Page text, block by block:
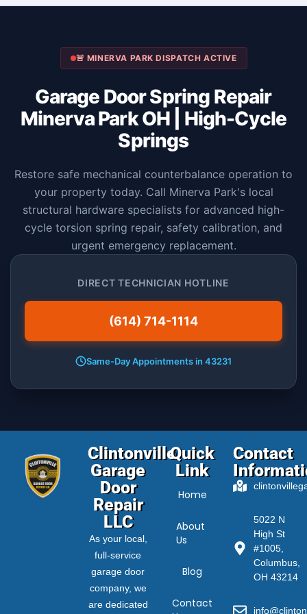
🚨 MINERVA PARK DISPATCH ACTIVE
Garage Door Spring Repair
Minerva Park OH | High-Cycle
Springs
Restore safe mechanical counterbalance operation to
your property today. Call Minerva Park's local
structural hardware specialists for advanced high-
cycle torsion spring repair, safety calibration, and
urgent emergency replacement.
DIRECT TECHNICIAN HOTLINE
(614) 714-1114
Same-Day Appointments in 43231
Clintonville
Garage
Door
Repair
LLC
As your local,
full-service
garage door
company, we
are dedicated
Quick
Link
Home
About
Us
Blog
Contact
Contact
5022 N
High St
#1005,
Columbus,
OH 43214